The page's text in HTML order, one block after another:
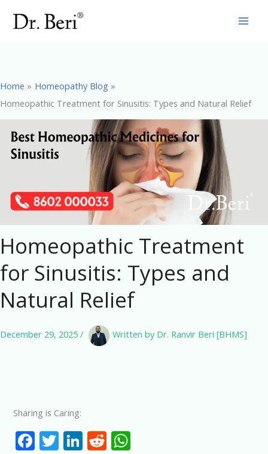
Home
Homeopathy Blog
Homeopathic Treatment for Sinusitis: Types and Natural Relief
Homeopathic Treatment
for Sinusitis: Types and
Natural Relief
December 29, 2025 / Written by Dr. Ranvir Beri [BHMS]
Sharing is Caring:
F T Li R